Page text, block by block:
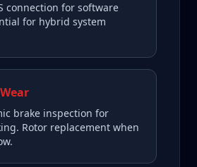
connection for software
for hybrid system
brake inspection for
Rotor replacement when